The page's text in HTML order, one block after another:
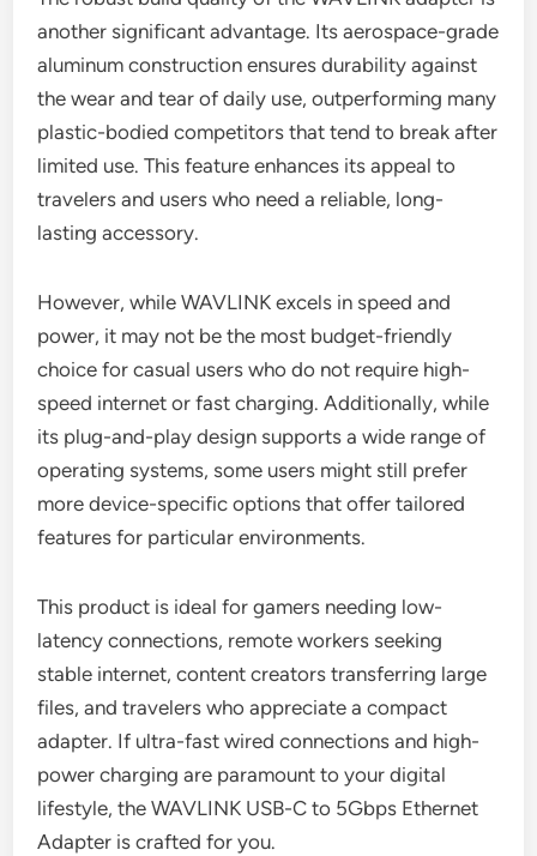
another significant advantage. Its aerospace-grade
aluminum construction ensures durability against
the wear and tear of daily use, outperforming many
plastic-bodied competitors that tend to break after
limited use. This feature enhances its appeal to
travelers and users who need a reliable, long-
lasting accessory.
However, while WAVLINK excels in speed and
power, it may not be the most budget-friendly
choice for casual users who do not require high-
speed internet or fast charging. Additionally, while
its plug-and-play design supports a wide range of
operating systems, some users might still prefer
more device-specific options that offer tailored
features for particular environments.
This product is ideal for gamers needing low-
latency connections, remote workers seeking
stable internet, content creators transferring large
files, and travelers who appreciate a compact
adapter. If ultra-fast wired connections and high-
power charging are paramount to your digital
lifestyle, the WAVLINK USB-C to 5Gbps Ethernet
Adapter is crafted for you.